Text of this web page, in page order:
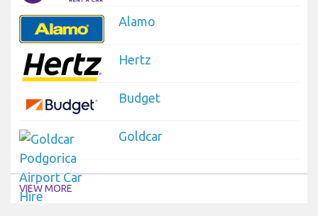
Alamo
Hertz
Budget
Goldcar
VIEW MORE